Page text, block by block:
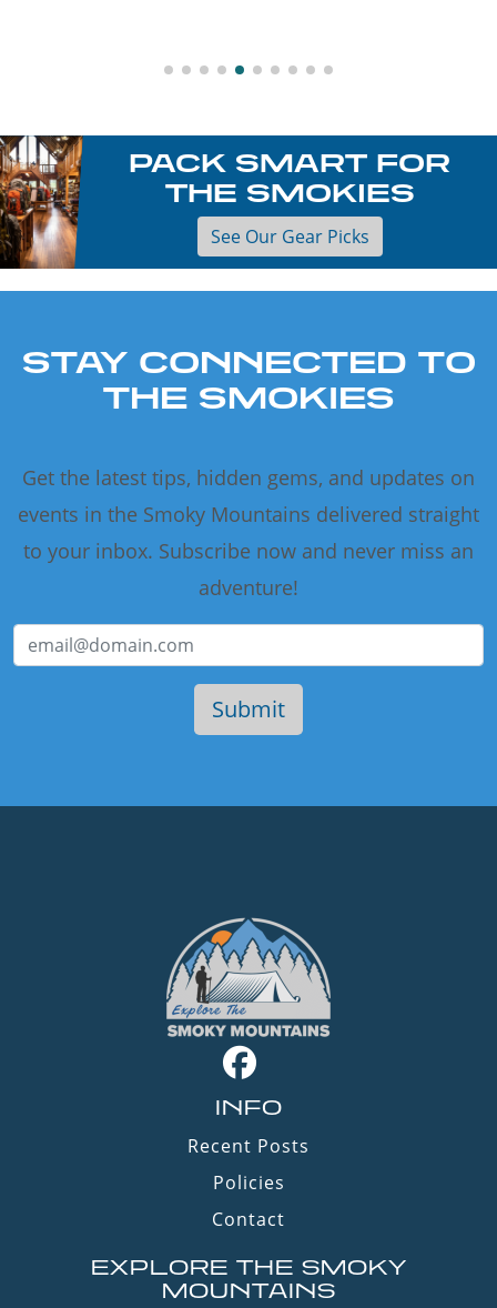
PACK SMART FOR
THE SMOKIES
See Our Gear Picks
STAY CONNECTED TO
THE SMOKIES
Get the latest tips, hidden gems, and updates on
events in the Smoky Mountains delivered straight
to your inbox. Subscribe now and never miss an
adventure!
INFO
Recent Posts
Policies
Contact
EXPLORE THE SMOKY
MOUNTAINS